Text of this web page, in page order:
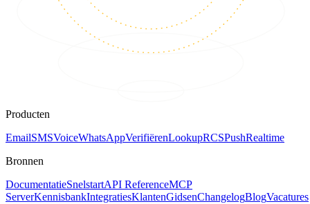
Producten
EmailSMSVoiceWhatsAppVerifiërenLookupRCSPushRealtime
Bronnen
DocumentatieSnelstartAPI ReferenceMCP
ServerKennisbankIntegratiesKlantenGidsenChangelogBlogVacatures